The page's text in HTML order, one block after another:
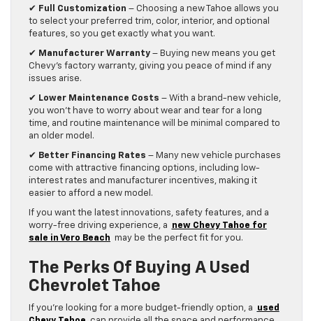
✔ Full Customization – Choosing a new Tahoe allows you
to select your preferred trim, color, interior, and optional
features, so you get exactly what you want.
✔ Manufacturer Warranty – Buying new means you get
Chevy’s factory warranty, giving you peace of mind if any
issues arise.
✔ Lower Maintenance Costs – With a brand-new vehicle,
you won’t have to worry about wear and tear for a long
time, and routine maintenance will be minimal compared to
an older model.
✔ Better Financing Rates – Many new vehicle purchases
come with attractive financing options, including low-
interest rates and manufacturer incentives, making it
easier to afford a new model.
If you want the latest innovations, safety features, and a
worry-free driving experience, a
new Chevy Tahoe for
sale in Vero Beach
may be the perfect fit for you.
The Perks Of Buying A Used
Chevrolet Tahoe
If you’re looking for a more budget-friendly option, a
used